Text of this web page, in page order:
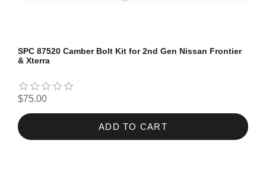
SPC 87520 Camber Bolt Kit for 2nd Gen Nissan Frontier
& Xterra
$75.00
ADD TO CART